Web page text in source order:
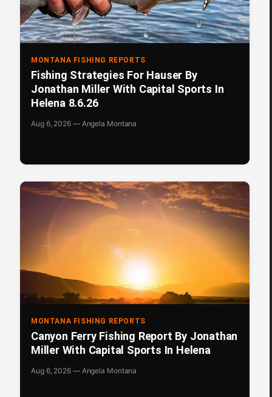
MONTANA FISHING REPORTS
Fishing Strategies For Hauser By
Jonathan Miller With Capital Sports In
Helena 8.6.26
Aug 6, 2026 — Angela Montana
MONTANA FISHING REPORTS
Canyon Ferry Fishing Report By Jonathan
Miller With Capital Sports In Helena
Aug 6, 2026 — Angela Montana